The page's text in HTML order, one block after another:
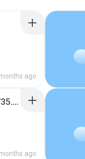
ago
내편♡_01037274862_20250911134735.m4a
ago